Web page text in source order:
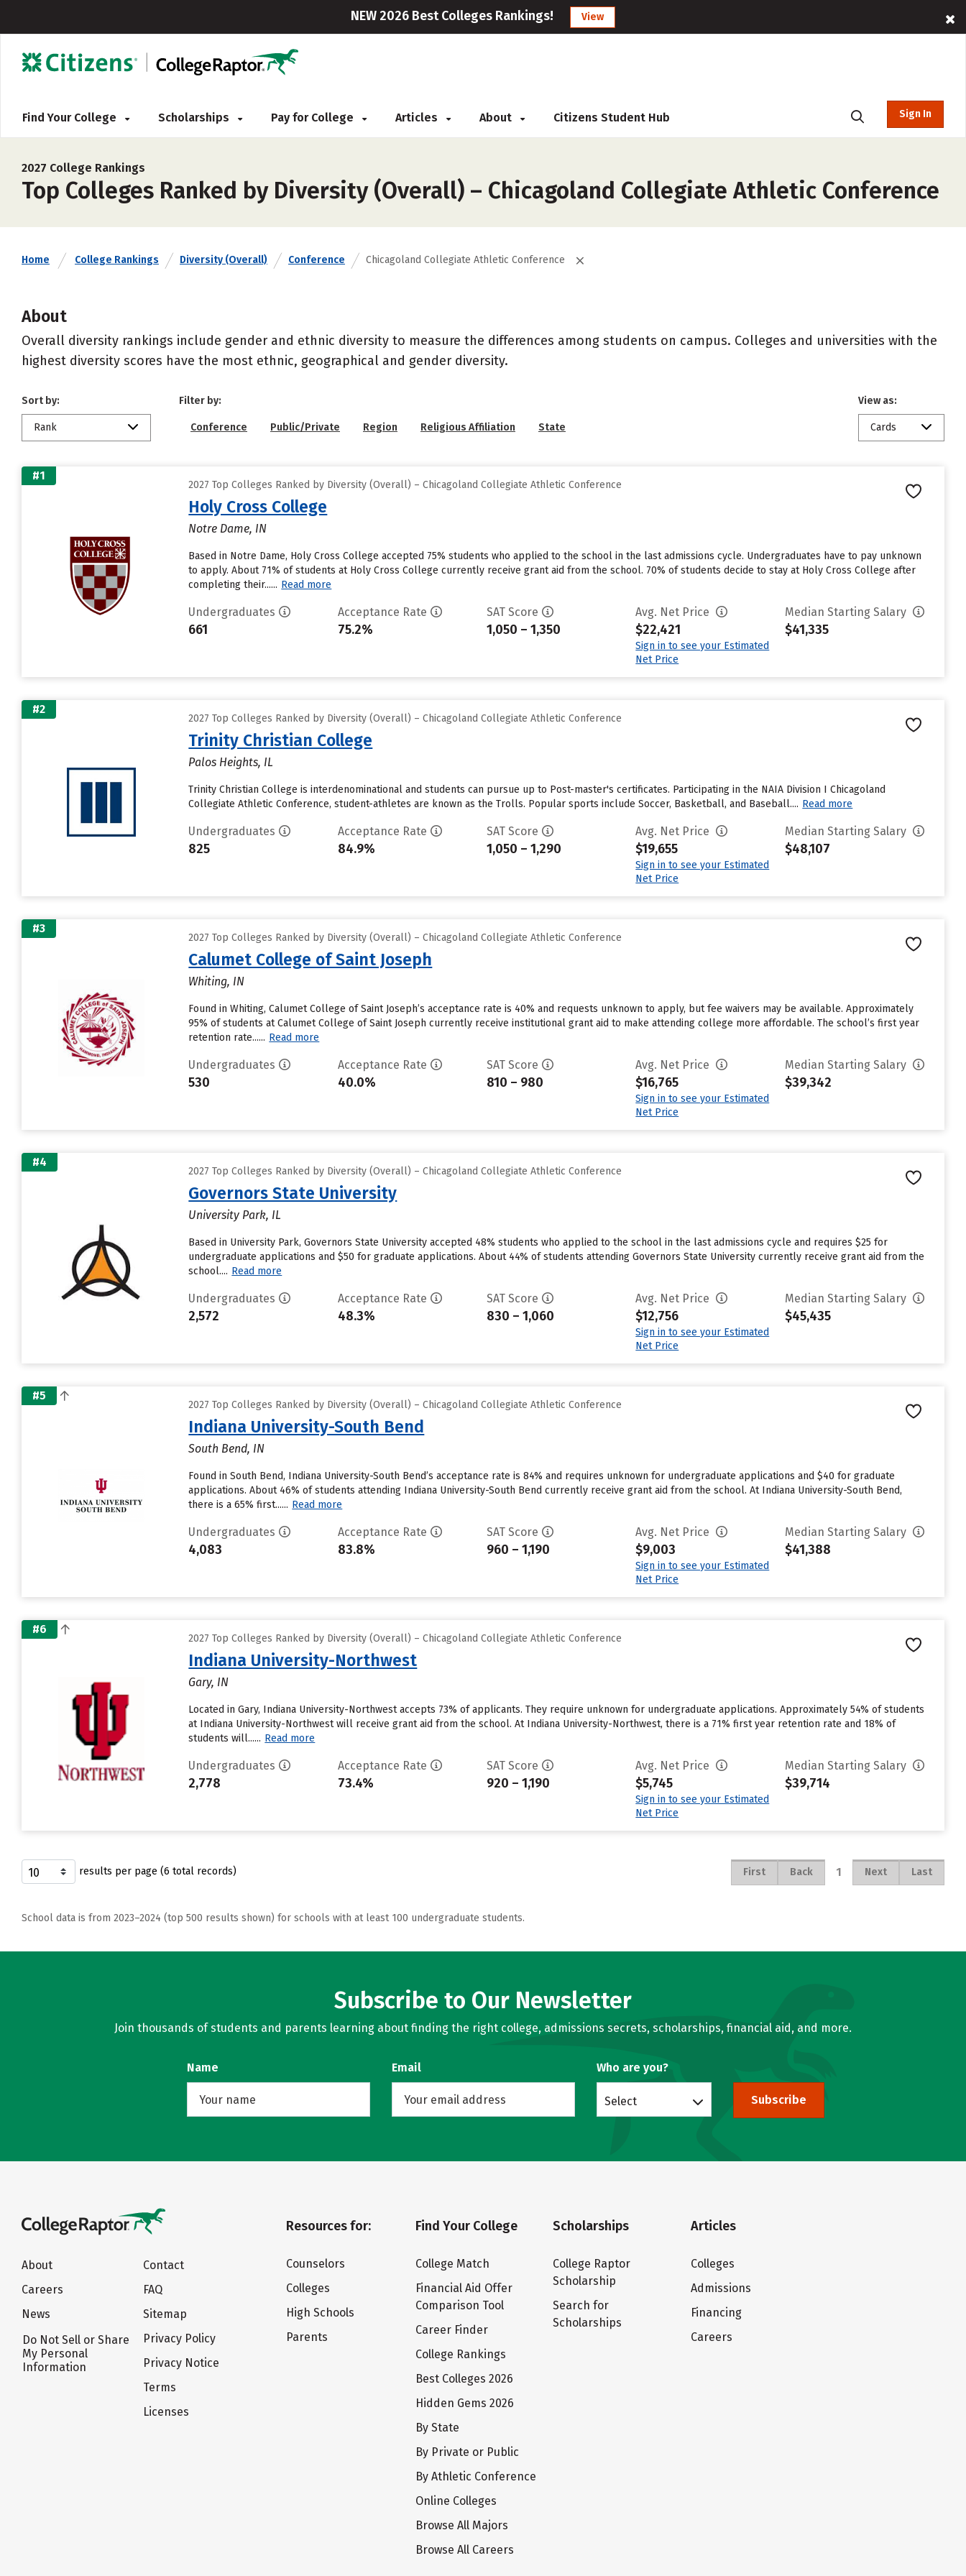
NEW 2026 Best Colleges Rankings! View
Find Your College Scholarships Pay for College Articles About Citizens Student Hub Sign In
2027 College Rankings
Top Colleges Ranked by Diversity (Overall) – Chicagoland Collegiate Athletic Conference
Home College Rankings Diversity (Overall) Conference Chicagoland Collegiate Athletic Conference
About
Overall diversity rankings include gender and ethnic diversity to measure the differences among students on campus. Colleges and universities with the
highest diversity scores have the most ethnic, geographical and gender diversity.
Sort by:
Rank
Filter by:
Conference Public/Private Region Religious Affiliation State
View as:
Cards
#1
2027 Top Colleges Ranked by Diversity (Overall) – Chicagoland Collegiate Athletic Conference
Holy Cross College
Notre Dame, IN
Based in Notre Dame, Holy Cross College accepted 75% students who applied to the school in the last admissions cycle. Undergraduates have to pay unknown
to apply. About 71% of students at Holy Cross College currently receive grant aid from the school. 70% of students decide to stay at Holy Cross College after
completing their...... Read more
Undergraduates
661
Acceptance Rate
75.2%
SAT Score
1,050 – 1,350
Avg. Net Price
$22,421
Sign in to see your Estimated
Net Price
Median Starting Salary
$41,335
#2
2027 Top Colleges Ranked by Diversity (Overall) – Chicagoland Collegiate Athletic Conference
Trinity Christian College
Palos Heights, IL
Trinity Christian College is interdenominational and students can pursue up to Post-master's certificates. Participating in the NAIA Division I Chicagoland
Collegiate Athletic Conference, student-athletes are known as the Trolls. Popular sports include Soccer, Basketball, and Baseball.... Read more
Undergraduates
825
Acceptance Rate
84.9%
SAT Score
1,050 – 1,290
Avg. Net Price
$19,655
Sign in to see your Estimated
Net Price
Median Starting Salary
$48,107
#3
2027 Top Colleges Ranked by Diversity (Overall) – Chicagoland Collegiate Athletic Conference
Calumet College of Saint Joseph
Whiting, IN
Found in Whiting, Calumet College of Saint Joseph’s acceptance rate is 40% and requests unknown to apply, but fee waivers may be available. Approximately
95% of students at Calumet College of Saint Joseph currently receive institutional grant aid to make attending college more affordable. The school’s first year
retention rate...... Read more
Undergraduates
530
Acceptance Rate
40.0%
SAT Score
810 – 980
Avg. Net Price
$16,765
Sign in to see your Estimated
Net Price
Median Starting Salary
$39,342
#4
2027 Top Colleges Ranked by Diversity (Overall) – Chicagoland Collegiate Athletic Conference
Governors State University
University Park, IL
Based in University Park, Governors State University accepted 48% students who applied to the school in the last admissions cycle and requires $25 for
undergraduate applications and $50 for graduate applications. About 44% of students attending Governors State University currently receive grant aid from the
school.... Read more
Undergraduates
2,572
Acceptance Rate
48.3%
SAT Score
830 – 1,060
Avg. Net Price
$12,756
Sign in to see your Estimated
Net Price
Median Starting Salary
$45,435
#5
2027 Top Colleges Ranked by Diversity (Overall) – Chicagoland Collegiate Athletic Conference
Indiana University-South Bend
South Bend, IN
Found in South Bend, Indiana University-South Bend’s acceptance rate is 84% and requires unknown for undergraduate applications and $40 for graduate
applications. About 46% of students attending Indiana University-South Bend currently receive grant aid from the school. At Indiana University-South Bend,
there is a 65% first...... Read more
Undergraduates
4,083
Acceptance Rate
83.8%
SAT Score
960 – 1,190
Avg. Net Price
$9,003
Sign in to see your Estimated
Net Price
Median Starting Salary
$41,388
#6
2027 Top Colleges Ranked by Diversity (Overall) – Chicagoland Collegiate Athletic Conference
Indiana University-Northwest
Gary, IN
Located in Gary, Indiana University-Northwest accepts 73% of applicants. They require unknown for undergraduate applications. Approximately 54% of students
at Indiana University-Northwest will receive grant aid from the school. At Indiana University-Northwest, there is a 71% first year retention rate and 18% of
students will...... Read more
Undergraduates
2,778
Acceptance Rate
73.4%
SAT Score
920 – 1,190
Avg. Net Price
$5,745
Sign in to see your Estimated
Net Price
Median Starting Salary
$39,714
results per page (6 total records) First Back 1 Next Last
School data is from 2023–2024 (top 500 results shown) for schools with at least 100 undergraduate students.
Subscribe to Our Newsletter
Join thousands of students and parents learning about finding the right college, admissions secrets, scholarships, financial aid, and more.
Name Email Who are you?
Select Subscribe
About
Careers
News
Do Not Sell or Share
My Personal
Information
Contact
FAQ
Sitemap
Privacy Policy
Privacy Notice
Terms
Licenses
Resources for:
Counselors
Colleges
High Schools
Parents
Find Your College
College Match
Financial Aid Offer
Comparison Tool
Career Finder
College Rankings
Best Colleges 2026
Hidden Gems 2026
By State
By Private or Public
By Athletic Conference
Online Colleges
Browse All Majors
Browse All Careers
Scholarships
College Raptor
Scholarship
Search for
Scholarships
Articles
Colleges
Admissions
Financing
Careers